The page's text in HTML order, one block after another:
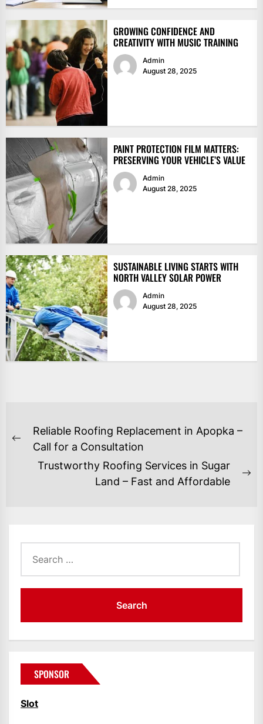
GROWING CONFIDENCE AND
CREATIVITY WITH MUSIC TRAINING
Admin
August 28, 2025
PAINT PROTECTION FILM MATTERS:
PRESERVING YOUR VEHICLE’S VALUE
Admin
August 28, 2025
SUSTAINABLE LIVING STARTS WITH
NORTH VALLEY SOLAR POWER
Admin
August 28, 2025
POST
NAVIGATION
Previous
Reliable Roofing Replacement in Apopka –
Call for a Consultation
Trustworthy Roofing Services in Sugar
Land – Fast and Affordable
for:
SPONSOR
Slot